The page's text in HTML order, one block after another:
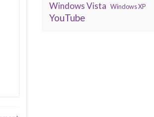
Windows Vista Windows XP
YouTube